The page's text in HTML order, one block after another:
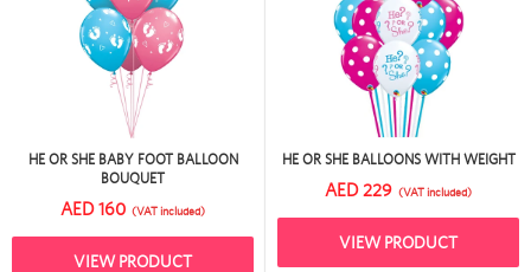
HE OR SHE BABY FOOT BALLOON
BOUQUET
AED 160 (VAT included)
VIEW PRODUCT
HE OR SHE BALLOONS WITH WEIGHT
AED 229 (VAT included)
VIEW PRODUCT